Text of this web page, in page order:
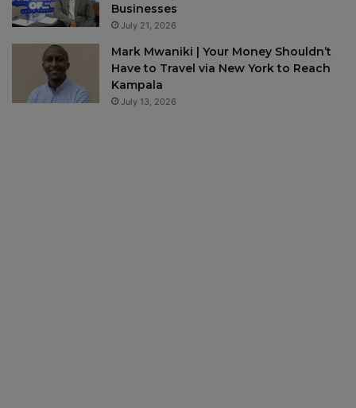
Businesses
July 21, 2026
Mark Mwaniki | Your Money Shouldn’t
Have to Travel via New York to Reach
Kampala
July 13, 2026